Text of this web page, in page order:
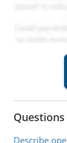
Questions
Describe